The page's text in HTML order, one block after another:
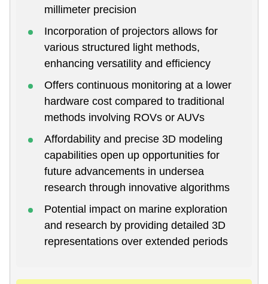
millimeter precision
Incorporation of projectors allows for
various structured light methods,
enhancing versatility and efficiency
Offers continuous monitoring at a lower
hardware cost compared to traditional
methods involving ROVs or AUVs
Affordability and precise 3D modeling
capabilities open up opportunities for
future advancements in undersea
research through innovative algorithms
Potential impact on marine exploration
and research by providing detailed 3D
representations over extended periods